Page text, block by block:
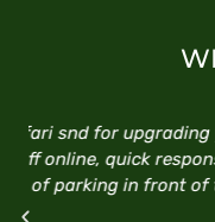
Excellent